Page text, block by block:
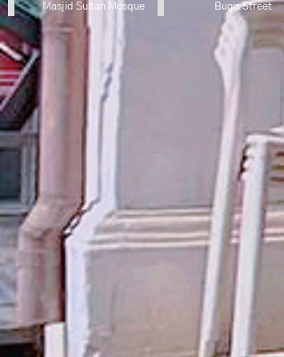
Masjid Sultan Mosque Bugis Street